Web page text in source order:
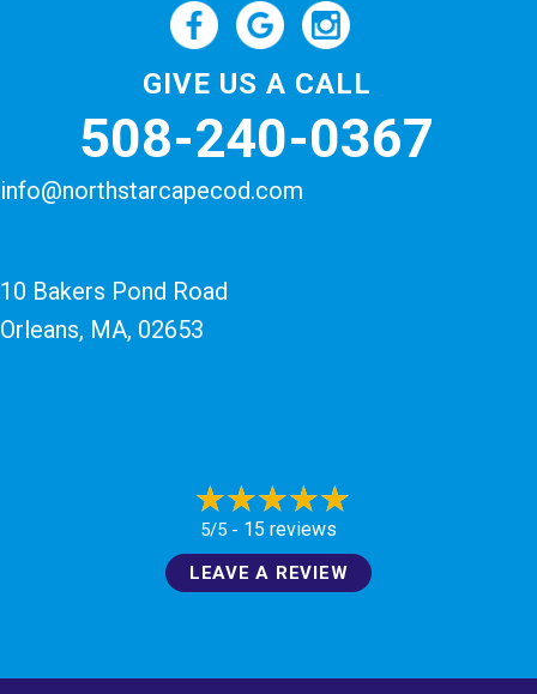
GIVE US A CALL
508-240-0367
info@northstarcapecod.com
10 Bakers Pond Road
Orleans, MA, 02653
5/5 - 15 reviews
LEAVE A REVIEW